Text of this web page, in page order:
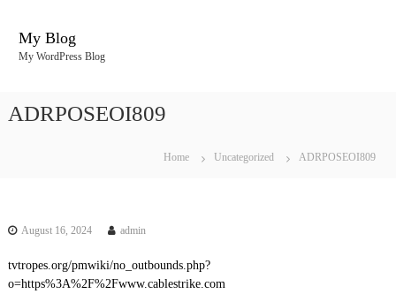
My Blog
My WordPress Blog
ADRPOSEOI809
Home Uncategorized ADRPOSEOI809
August 16, 2024 admin
tvtropes.org/pmwiki/no_outbounds.php?
o=https%3A%2F%2Fwww.cablestrike.com